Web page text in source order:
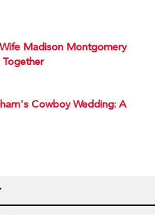
Madison Montgomery
Cowboy Wedding: A